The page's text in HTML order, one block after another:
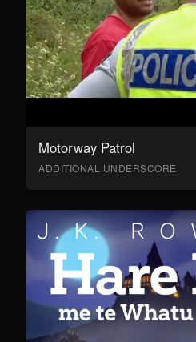
Motorway Patrol
ADDITIONAL UNDERSCORE